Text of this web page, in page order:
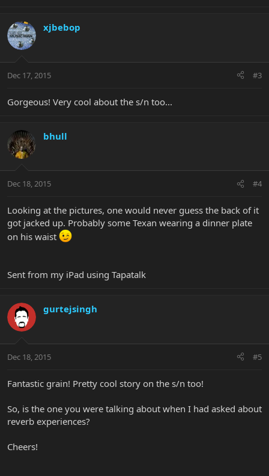
xjbebop
Dec 17, 2015 #3
Gorgeous! Very cool about the s/n too...
bhull
Dec 18, 2015 #4
Looking at the pictures, one would never guess the back of it
got jacked up. Probably some Texan wearing a dinner plate
on his waist
Sent from my iPad using Tapatalk
gurtejsingh
Dec 18, 2015 #5
Fantastic grain! Pretty cool story on the s/n too!
So, is the one you were talking about when I had asked about
reverb experiences?
Cheers!